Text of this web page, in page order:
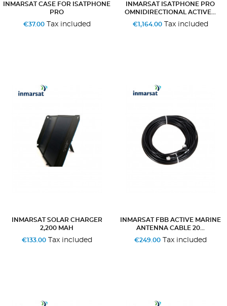
INMARSAT CASE FOR ISATPHONE
PRO
€37.00Tax included
INMARSAT ISATPHONE PRO
OMNIDIRECTIONAL ACTIVE...
€1,164.00Tax included
INMARSAT SOLAR CHARGER
2,200 MAH
€133.00Tax included
INMARSAT FBB ACTIVE MARINE
ANTENNA CABLE 20...
€249.00Tax included